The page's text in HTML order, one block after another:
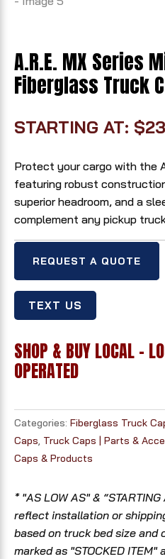
A.R.E. MX Series
Fiberglass Truck
STARTING AT:
Protect your cargo with the
featuring robust
superior headroom, and a
complement any pickup
REQUEST A QUOTE
TEXT US
SHOP & BUY LOCAL -
OPERATED
Categories: Fiberglass Truck
Caps, Truck Caps | Parts &
Caps & Products
* "AS LOW AS" &
reflect installation or
based on truck bed size and
marked as "STOCKED